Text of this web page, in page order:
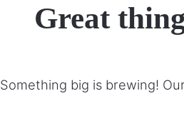
Great
Something big is brewing!